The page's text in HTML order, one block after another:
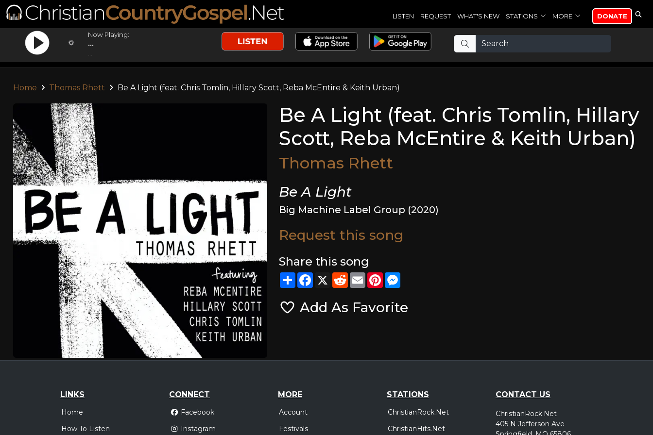
LISTEN REQUEST WHAT'S NEW STATIONS MORE DONATE
Now Playing:
...
Home Thomas Rhett Be A Light (feat. Chris Tomlin, Hillary Scott, Reba McEntire & Keith Urban)
Be A Light (feat. Chris Tomlin, Hillary
Scott, Reba McEntire & Keith Urban)
Thomas Rhett
Be A Light
Big Machine Label Group (2020)
Request this song
Share this song
ShareFacebook
X RedditEmailPinterest
Add As Favorite
LINKS
Home
How To Listen
CONNECT
Facebook
Instagram
MORE
Account
Festivals
STATIONS
ChristianRock.Net
ChristianHits.Net
CONTACT US
ChristianRock.Net
405 N Jefferson Ave